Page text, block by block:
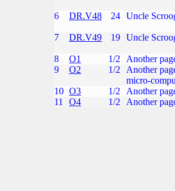
6
DR.V48 24 Uncle
7
DR.V49 19 Uncle
8
O1 1/2
Another
9
O2 1/2
Another
micro-
10 O3 1/2
Another
11
O4 1/2 Another